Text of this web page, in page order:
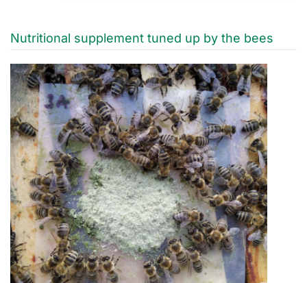
Nutritional supplement tuned up by the bees